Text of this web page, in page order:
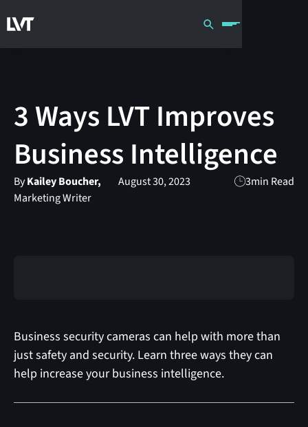
3 Ways LVT Improves
Business Intelligence
ByKailey Boucher,
Marketing Writer
August 30, 2023 3min Read
Business security cameras can help with more than
just safety and security. Learn three ways they can
help increase your business intelligence.